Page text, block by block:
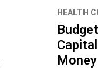
HEALTH
Money